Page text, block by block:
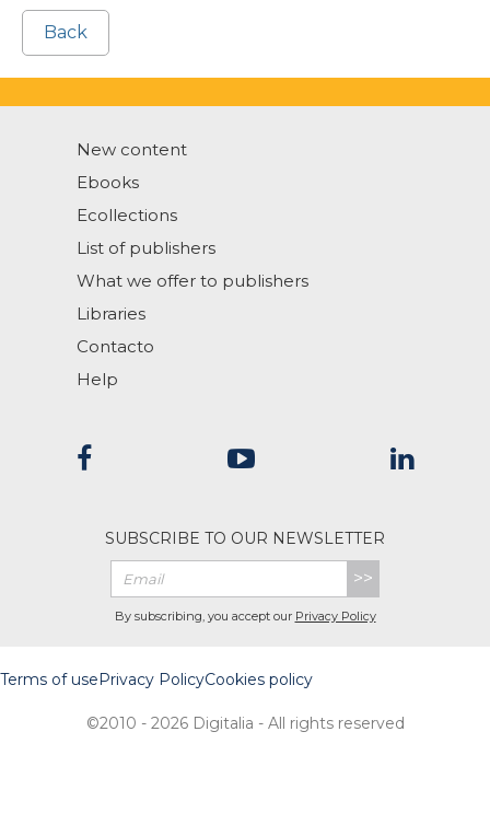
Back
New content
Ebooks
Ecollections
List of publishers
What we offer to publishers
Libraries
Contacto
Help
SUBSCRIBE TO OUR NEWSLETTER
>>
By subscribing, you accept our Privacy Policy
Terms of usePrivacy PolicyCookies policy
©2010 - 2026 Digitalia - All rights reserved